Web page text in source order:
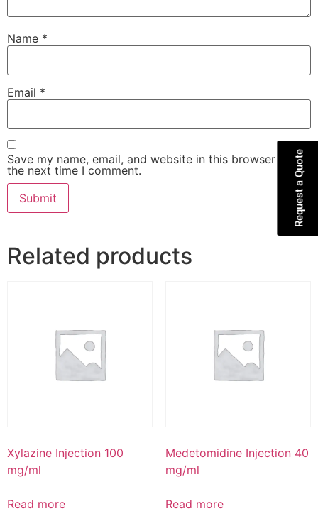
Name *
Email *
Save my name, email, and website in this browser for
the next time I comment.
Related products
Xylazine Injection 100
mg/ml
Read more
Medetomidine Injection 40
mg/ml
Read more
Request a Quote